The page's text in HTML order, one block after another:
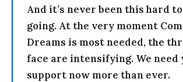
And it’s never been this hard
going. At the very moment
Dreams is most needed, the
face are intensifying. We need
support now more than ever.